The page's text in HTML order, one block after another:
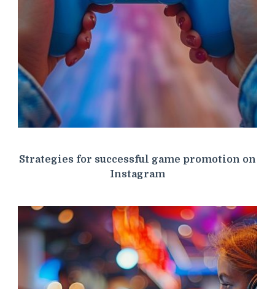
Strategies for successful game promotion on
Instagram